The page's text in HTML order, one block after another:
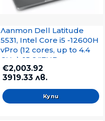
Лаптоп Dell Latitude
5531, Intel Core i5 -12600H
vPro (12 cores, up to 4.4
GHz), 15.6 "FHD
(1920x1080) IPS AG, 16GB
DDR5 4800MHz, 512GB
SSD, Nvidia GeForce
MX550, IR Cam, WiFi 6E,
€2,003.92
3919.33 лв.